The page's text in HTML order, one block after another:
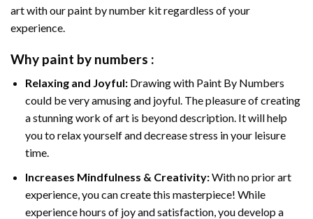
art with ourpaint by number kitregardless of your
experience.
Why paint by numbers :
Relaxing and Joyful: Drawing with Paint By Numbers
could be very amusing and joyful. The pleasure of creating
a stunning work of art is beyond description. It will help
you to relax yourself and decrease stress in your leisure
time.
Increases Mindfulness & Creativity:With no prior art
experience, you can create this masterpiece! While
experience hours of joy and satisfaction, you develop a